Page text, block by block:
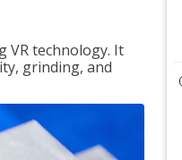
VR technology. It
grinding, and